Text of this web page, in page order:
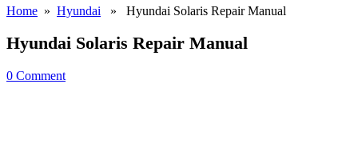
Home » Hyundai » Hyundai Solaris Repair Manual
Hyundai Solaris Repair Manual
0 Comment